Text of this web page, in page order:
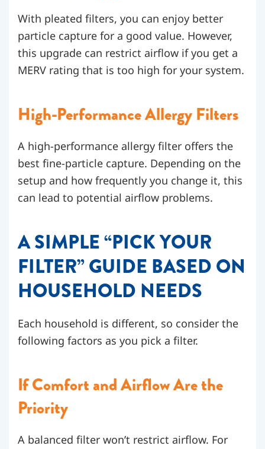
With pleated filters, you can enjoy better
particle capture for a good value. However,
this upgrade can restrict airflow if you get a
MERV rating that is too high for your system.
High-Performance Allergy Filters
A high-performance allergy filter offers the
best fine-particle capture. Depending on the
setup and how frequently you change it, this
can lead to potential airflow problems.
A SIMPLE “PICK YOUR
FILTER” GUIDE BASED ON
HOUSEHOLD NEEDS
Each household is different, so consider the
following factors as you pick a filter.
If Comfort and Airflow Are the
Priority
A balanced filter won’t restrict airflow. For